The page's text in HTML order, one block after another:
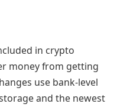
in crypto
money from getting
use bank-level
and the newest